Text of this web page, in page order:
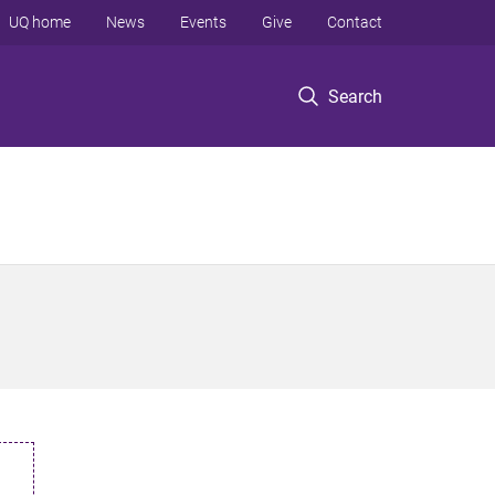
Search
UQ home News Events Give Contact